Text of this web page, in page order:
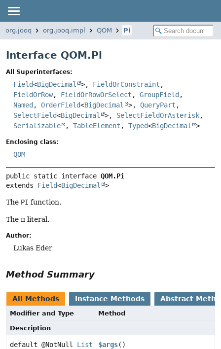
org.jooq org.jooq.impl QOM Pi
Interface QOM.Pi
All Superinterfaces:
Field<BigDecimal >, FieldOrConstraint ,
FieldOrRow, FieldOrRowOrSelect , GroupField ,
Named , OrderField<BigDecimal >, QueryPart ,
SelectField<BigDecimal >, SelectFieldOrAsterisk,
Serializable
, TableElement , Typed<BigDecimal >
Enclosing class:
QOM
public static interface QOM.Pi
extends Field<BigDecimal >
The PI function.
The π literal.
Author:
Lukas Eder
Method Summary
All Methods Instance Methods Abstract
Modifier and Type
Method
Description
default @NotNull List
$args()